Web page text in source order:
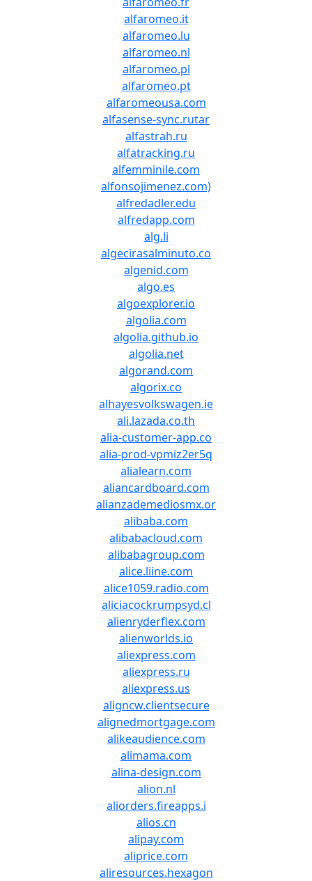
alfaromeo.it
alfaromeo.lu
alfaromeo.nl
alfaromeo.pl
alfaromeo.pt
alfaromeousa.com
alfasense-sync.rutar
alfastrah.ru
alfatracking.ru
alfemminile.com
alfonsojimenez.com)
alfredadler.edu
alfredapp.com
alg.li
algecirasalminuto.co
algenid.com
algo.es
algoexplorer.io
algolia.com
algolia.github.io
algolia.net
algorand.com
algorix.co
alhayesvolkswagen.ie
ali.lazada.co.th
alia-customer-app.co
alia-prod-vpmiz2er5q
alialearn.com
aliancardboard.com
alianzademediosmx.or
alibaba.com
alibabacloud.com
alibabagroup.com
alice.liine.com
alice1059.radio.com
aliciacockrumpsyd.cl
alienryderflex.com
alienworlds.io
aliexpress.com
aliexpress.ru
aliexpress.us
aligncw.clientsecure
alignedmortgage.com
alikeaudience.com
alimama.com
alina-design.com
alion.nl
aliorders.fireapps.i
alios.cn
alipay.com
aliprice.com
aliresources.hexagon